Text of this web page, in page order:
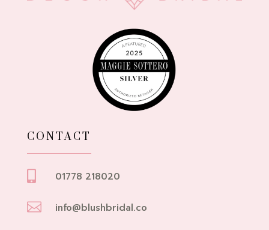
CONTACT
 01778 218020
 info@blushbridal.co